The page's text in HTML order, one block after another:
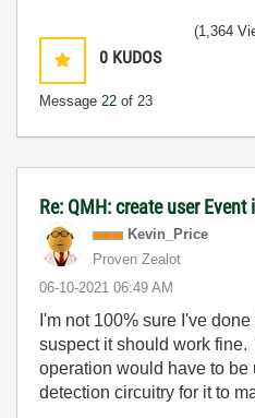
0 KUDOS
Message 22 of 23
(1,364
Re: QMH: create user
Kevin_Price
Proven Zealot
‎06-10-2021 06:49 AM
I'm not 100% sure I've
suspect it should work
operation would have to be
detection circuitry for it to